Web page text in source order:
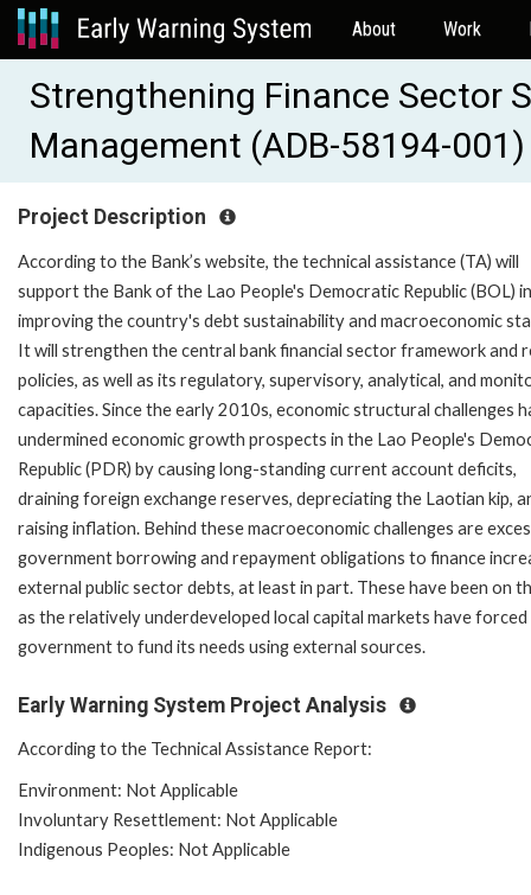
About Work
Strengthening Finance Sector
Management (ADB-58194-001)
Project Description
According to the Bank’s website, the technical assistance (TA) will
support the Bank of the Lao People's Democratic Republic (BOL) in
improving the country's debt sustainability and macroeconomic
It will strengthen the central bank financial sector framework and
policies, as well as its regulatory, supervisory, analytical, and
capacities. Since the early 2010s, economic structural challenges
undermined economic growth prospects in the Lao People's
Republic (PDR) by causing long-standing current account deficits,
draining foreign exchange reserves, depreciating the Laotian kip,
raising inflation. Behind these macroeconomic challenges are
government borrowing and repayment obligations to finance
external public sector debts, at least in part. These have been on
as the relatively underdeveloped local capital markets have
government to fund its needs using external sources.
Early Warning System Project Analysis
According to the Technical Assistance Report:
Environment: Not Applicable
Involuntary Resettlement: Not Applicable
Indigenous Peoples: Not Applicable